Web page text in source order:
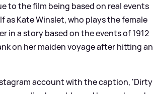
to the film being based on real events
as Kate Winslet, who plays the female
in a story based on the events of 1912
on her maiden voyage after hitting an
account with the caption, 'Dirty